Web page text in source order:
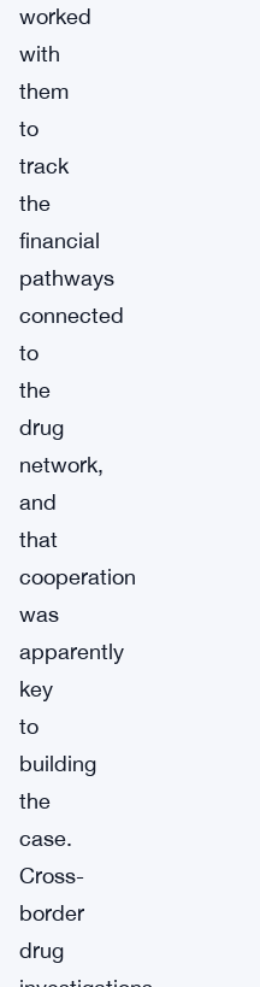
worked
with
them
to
track
the
financial
pathways
connected
to
the
drug
network,
and
that
cooperation
was
apparently
key
to
building
the
case.
Cross-
border
drug